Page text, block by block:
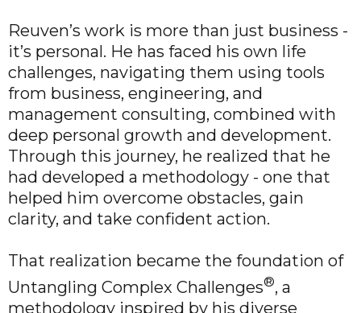
Reuven’s work is more than just business -
it’s personal. He has faced his own life
challenges, navigating them using tools
from business, engineering, and
management consulting, combined with
deep personal growth and development.
Through this journey, he realized that he
had developed a methodology - one that
helped him overcome obstacles, gain
clarity, and take confident action.
That realization became the foundation of
Untangling Complex Challenges®, a
methodology inspired by his diverse